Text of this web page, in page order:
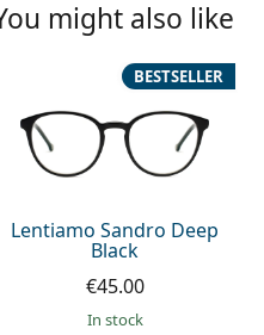
might also like
Lentiamo Sandro Deep
Black
BESTSELLER
€45.00
in stock